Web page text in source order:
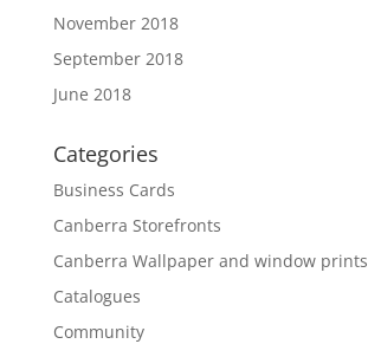
November 2018
September 2018
June 2018
Categories
Business Cards
Canberra Storefronts
Canberra Wallpaper and window prints
Catalogues
Community